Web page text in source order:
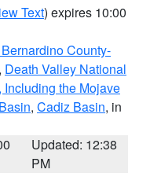
Text) expires 10:00
County-
Death Valley National
Including the Mojave
, Cadiz Basin, in
Updated: 12:38
PM